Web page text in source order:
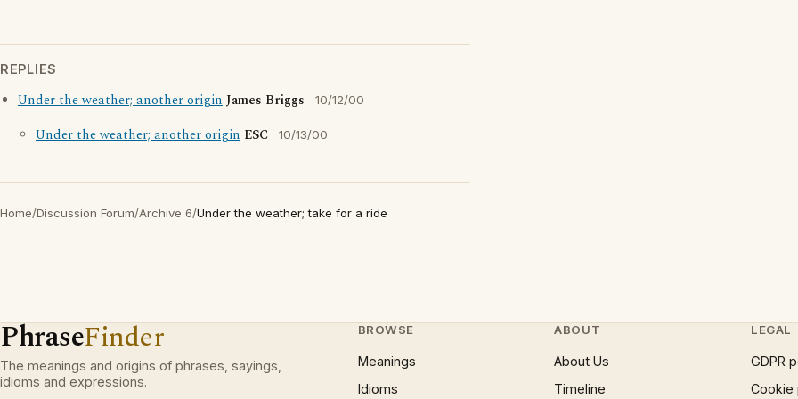
REPLIES
Under the weather; another originJames Briggs 10/12/00
Under the weather; another origin ESC 10/13/00
Home/Discussion Forum/Archive 6/Under the weather; take for a ride
PhraseFinder
The meanings and origins of phrases, sayings,
idioms and expressions.
BROWSE
Meanings
Idioms
ABOUT
About Us
Timeline
LEGAL
GDPR
Cookie